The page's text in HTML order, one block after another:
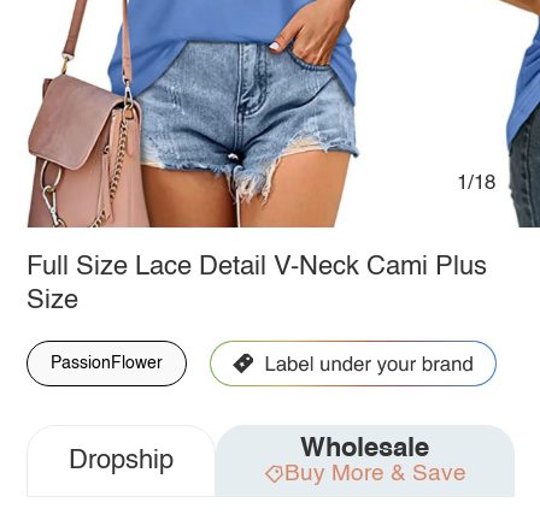
1/18
Full Size Lace Detail V-Neck Cami Plus
Size
PassionFlower
Dropship Wholesale
Buy More & Save